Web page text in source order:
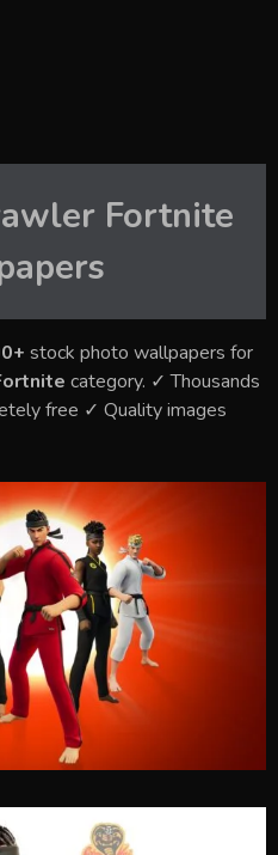
Fortnite
stock photo wallpapers for
category. ✓ Thousands
free ✓ Quality images